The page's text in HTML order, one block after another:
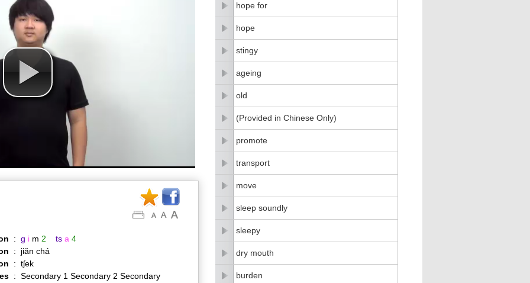
: g i m 2 ts a 4
:
jiǎn chá
: tʃek
: Secondary 1 Secondary 2 Secondary
hope for
hope
stingy
ageing
old
(Provided in Chinese Only)
promote
transport
move
sleep soundly
sleepy
dry mouth
burden